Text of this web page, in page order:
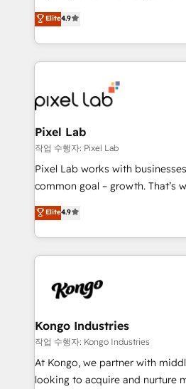
looking to strengthen their
marketing, technology, content,
creation. iO combines in-depth knowledge on both
the marketing and technology
from end-to-end. Teams of marketing specialists,
developers, copywriters and
side to meet the specific
and project. Dedicated HubSpot teams combine all
skills for HubSpot projects from
implementation and training.
complex API integrations with
Working from several campuses
such as Brussels Airport, Volvo,
Streamz and Michelin.
Elite4.9
Pixel Lab
작업 수행자: Pixel Lab
Pixel Lab works with
common goal – growth. That’s why we employ the
latest innovations in disruptive
approach to web design, sales
inbound marketing that deliver
growth for our client's
exactly where your marketing
and overall revenue to a level
traditional methods. If you’re a frustrated marketing
manager or business owner
with generic agencies and their
Elite4.9
Kongo Industries
작업 수행자: Kongo Industries
At Kongo, we partner with
looking to acquire and nurture